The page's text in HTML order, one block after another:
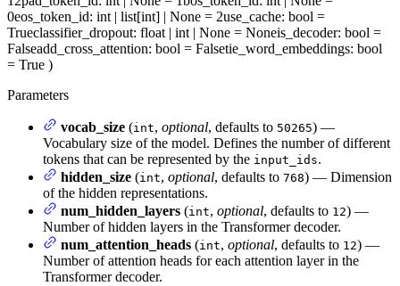
0eos_token_id: int | list[int] | None = 2use_cache: bool =
Trueclassifier_dropout: float | int | None = Noneis_decoder: bool =
Falseadd_cross_attention: bool = Falsetie_word_embeddings: bool
= True )
Parameters
vocab_size (int, optional, defaults to 50265) —
Vocabulary size of the model. Defines the number of different
tokens that can be represented by the input_ids.
hidden_size (int, optional, defaults to 768) — Dimension
of the hidden representations.
num_hidden_layers (int, optional, defaults to 12) —
Number of hidden layers in the Transformer decoder.
num_attention_heads (int, optional, defaults to 12) —
Number of attention heads for each attention layer in the
Transformer decoder.